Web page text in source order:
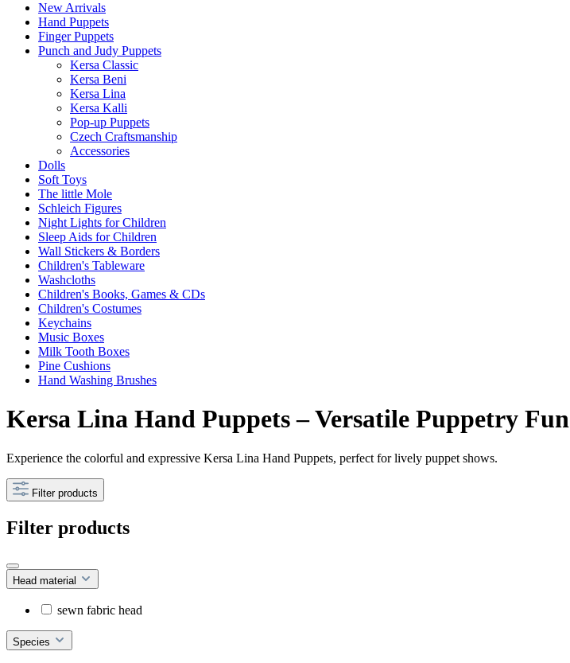
New Arrivals
Hand Puppets
Finger Puppets
Punch and Judy Puppets
Kersa Classic
Kersa Beni
Kersa Lina
Kersa Kalli
Pop-up Puppets
Czech Craftsmanship
Accessories
Dolls
Soft Toys
The little Mole
Schleich Figures
Night Lights for Children
Sleep Aids for Children
Wall Stickers & Borders
Children's Tableware
Washcloths
Children's Books, Games & CDs
Children's Costumes
Keychains
Music Boxes
Milk Tooth Boxes
Pine Cushions
Hand Washing Brushes
Kersa Lina Hand Puppets – Versatile Puppetry Fun
Experience the colorful and expressive Kersa Lina Hand Puppets, perfect for lively puppet shows.
Filter products
Filter products
Head material
sewn fabric head
Species